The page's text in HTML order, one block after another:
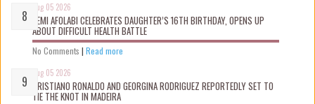
Aug 05 2026
KEMI AFOLABI CELEBRATES DAUGHTER’S 16TH BIRTHDAY, OPENS UP
ABOUT DIFFICULT HEALTH BATTLE
No Comments | Read more
Aug 05 2026
CRISTIANO RONALDO AND GEORGINA RODRIGUEZ REPORTEDLY SET TO
TIE THE KNOT IN MADEIRA